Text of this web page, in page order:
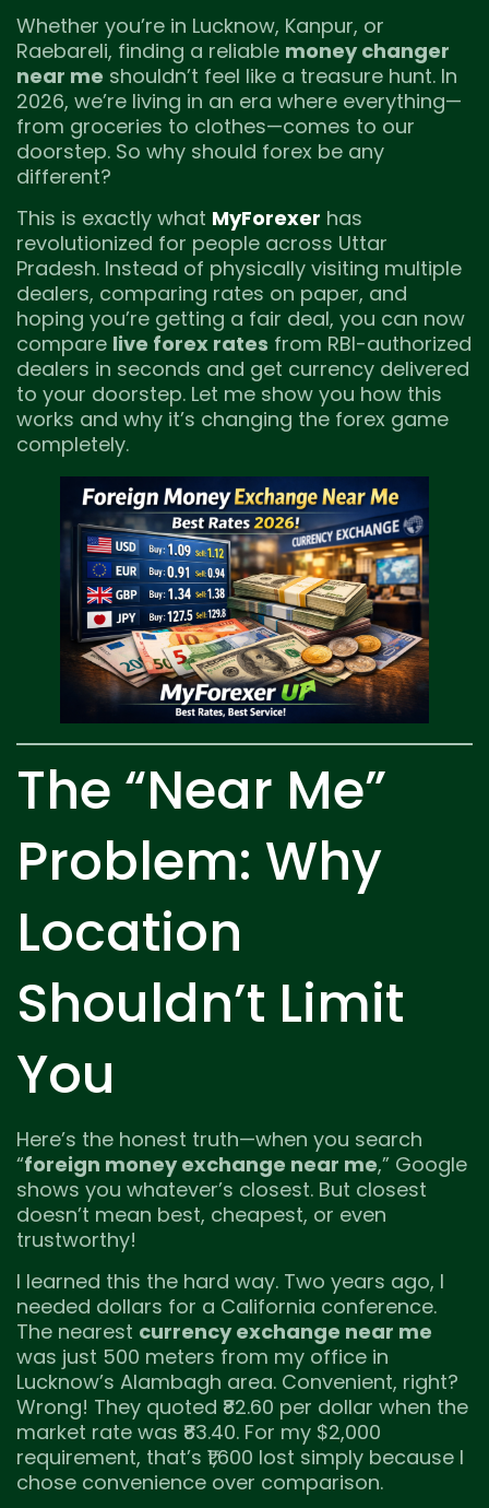
Whether you’re in Lucknow, Kanpur, or
Raebareli, finding a reliable money changer
near me shouldn’t feel like a treasure hunt. In
2026, we’re living in an era where everything—
from groceries to clothes—comes to our
doorstep. So why should forex be any
different?
This is exactly what MyForexer has
revolutionized for people across Uttar
Pradesh. Instead of physically visiting multiple
dealers, comparing rates on paper, and
hoping you’re getting a fair deal, you can now
compare live forex rates from RBI-authorized
dealers in seconds and get currency delivered
to your doorstep. Let me show you how this
works and why it’s changing the forex game
completely.
The “Near Me”
Problem: Why
Location
Shouldn’t Limit
You
Here’s the honest truth—when you search
“foreign money exchange near me,” Google
shows you whatever’s closest. But closest
doesn’t mean best, cheapest, or even
trustworthy!
I learned this the hard way. Two years ago, I
needed dollars for a California conference.
The nearest currency exchange near me
was just 500 meters from my office in
Lucknow’s Alambagh area. Convenient, right?
Wrong! They quoted ₹82.60 per dollar when the
market rate was ₹83.40. For my $2,000
requirement, that’s ₹1,600 lost simply because I
chose convenience over comparison.